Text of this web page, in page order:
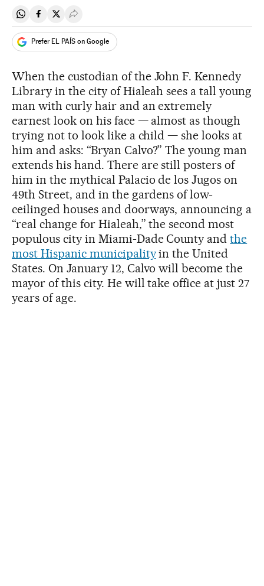
Share on Whatsapp
Share on Facebook
Share on Twitter
Desplegar Redes Sociales
Prefer EL PAÍS on Google
When the custodian of the John F. Kennedy
Library in the city of Hialeah sees a tall young
man with curly hair and an extremely
earnest look on his face — almost as though
trying not to look like a child — she looks at
him and asks: “Bryan Calvo?” The young man
extends his hand. There are still posters of
him in the mythical Palacio de los Jugos on
49th Street, and in the gardens of low-
ceilinged houses and doorways, announcing a
“real change for Hialeah,” the second most
populous city in Miami-Dade County andthe
most Hispanic municipalityin the United
States. On January 12, Calvo will become the
mayor of this city. He will take office at just 27
years of age.